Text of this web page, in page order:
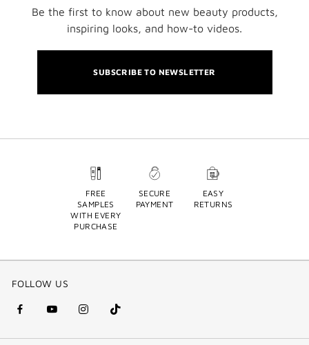
Be the first to know about new beauty products,
inspiring looks, and how-to videos.
SUBSCRIBE TO NEWSLETTER
FREE
SAMPLES
WITH EVERY
PURCHASE
SECURE
PAYMENT
EASY
RETURNS
FOLLOW US
facebook
(new
youtube
(new
instagram
(new
Tik
Tok